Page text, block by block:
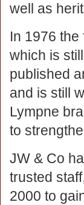
well as
In 1976
which is
published
and is still
Lympne
to
JW & Co
trusted
2000 to